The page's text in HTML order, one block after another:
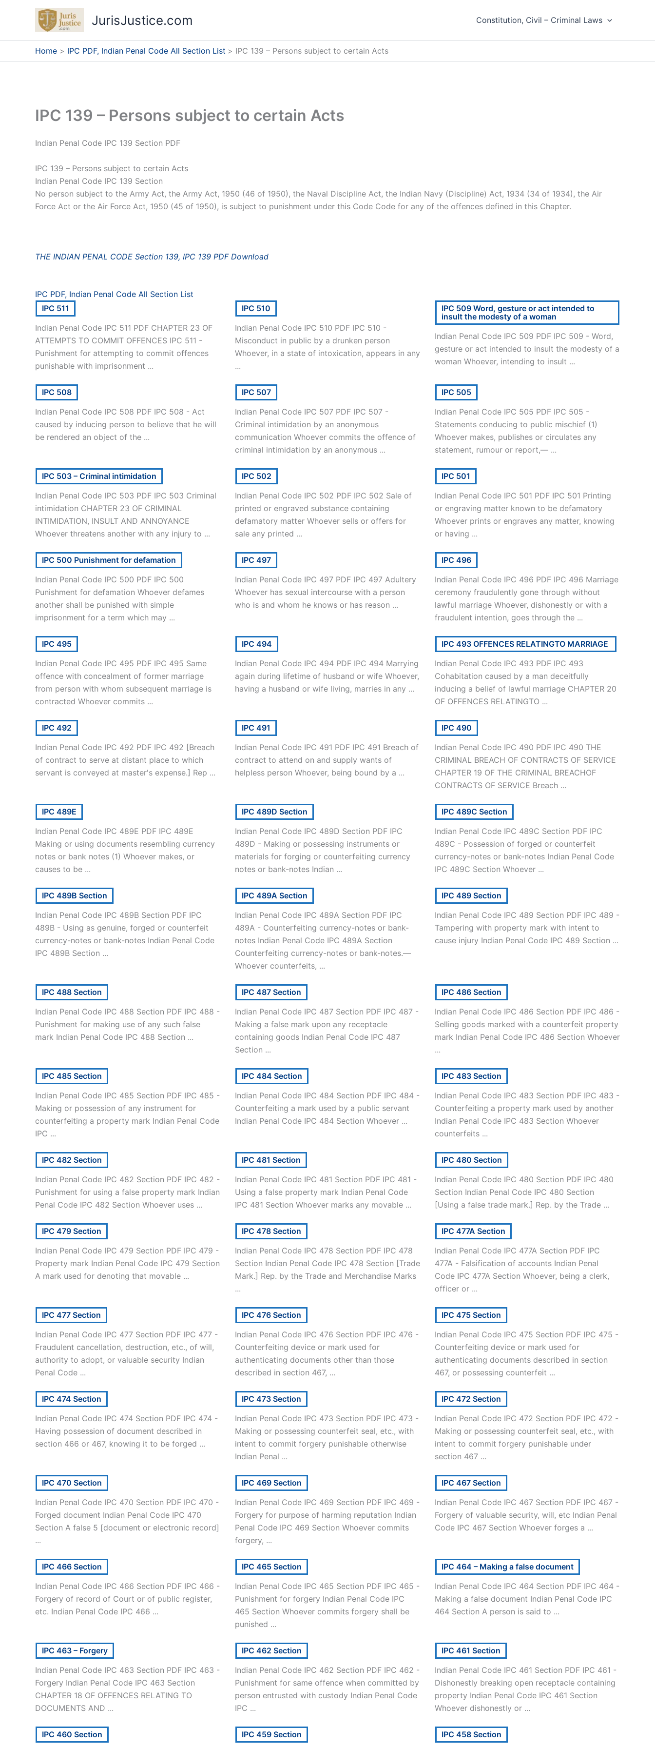
JurisJustice.com Constitution, Civil – Criminal Laws
Home IPC PDF, Indian Penal Code All Section List IPC 139 – Persons subject to certain Acts
IPC 139 – Persons subject to certain Acts
Indian Penal Code IPC 139 Section PDF
IPC 139 – Persons subject to certain Acts
Indian Penal Code IPC 139 Section
No person subject to the Army Act, the Army Act, 1950 (46 of 1950), the Naval Discipline Act, the Indian Navy (Discipline) Act, 1934 (34 of 1934), the Air
Force Act or the Air Force Act, 1950 (45 of 1950), is subject to punishment under this Code Code for any of the offences defined in this Chapter.
THE INDIAN PENAL CODE Section 139, IPC 139 PDF Download
IPC PDF, Indian Penal Code All Section List
IPC 511
Indian Penal Code IPC 511 PDF CHAPTER 23 OF
ATTEMPTS TO COMMIT OFFENCES IPC 511 -
Punishment for attempting to commit offences
punishable with imprisonment ...
IPC 510
Indian Penal Code IPC 510 PDF IPC 510 -
Misconduct in public by a drunken person
Whoever, in a state of intoxication, appears in any
...
IPC 509 Word, gesture or act intended to
insult the modesty of a woman
Indian Penal Code IPC 509 PDF IPC 509 - Word,
gesture or act intended to insult the modesty of a
woman Whoever, intending to insult ...
IPC 508
Indian Penal Code IPC 508 PDF IPC 508 - Act
caused by inducing person to believe that he will
be rendered an object of the ...
IPC 507
Indian Penal Code IPC 507 PDF IPC 507 -
Criminal intimidation by an anonymous
communication Whoever commits the offence of
criminal intimidation by an anonymous ...
IPC 505
Indian Penal Code IPC 505 PDF IPC 505 -
Statements conducing to public mischief (1)
Whoever makes, publishes or circulates any
statement, rumour or report,— ...
IPC 503 – Criminal intimidation
Indian Penal Code IPC 503 PDF IPC 503 Criminal
intimidation CHAPTER 23 OF CRIMINAL
INTIMIDATION, INSULT AND ANNOYANCE
Whoever threatens another with any injury to ...
IPC 502
Indian Penal Code IPC 502 PDF IPC 502 Sale of
printed or engraved substance containing
defamatory matter Whoever sells or offers for
sale any printed ...
IPC 501
Indian Penal Code IPC 501 PDF IPC 501 Printing
or engraving matter known to be defamatory
Whoever prints or engraves any matter, knowing
or having ...
IPC 500 Punishment for defamation
Indian Penal Code IPC 500 PDF IPC 500
Punishment for defamation Whoever defames
another shall be punished with simple
imprisonment for a term which may ...
IPC 497
Indian Penal Code IPC 497 PDF IPC 497 Adultery
Whoever has sexual intercourse with a person
who is and whom he knows or has reason ...
IPC 496
Indian Penal Code IPC 496 PDF IPC 496 Marriage
ceremony fraudulently gone through without
lawful marriage Whoever, dishonestly or with a
fraudulent intention, goes through the ...
IPC 495
Indian Penal Code IPC 495 PDF IPC 495 Same
offence with concealment of former marriage
from person with whom subsequent marriage is
contracted Whoever commits ...
IPC 494
Indian Penal Code IPC 494 PDF IPC 494 Marrying
again during lifetime of husband or wife Whoever,
having a husband or wife living, marries in any ...
IPC 493 OFFENCES RELATINGTO MARRIAGE
Indian Penal Code IPC 493 PDF IPC 493
Cohabitation caused by a man deceitfully
inducing a belief of lawful marriage CHAPTER 20
OF OFFENCES RELATINGTO ...
IPC 492
Indian Penal Code IPC 492 PDF IPC 492 [Breach
of contract to serve at distant place to which
servant is conveyed at master's expense.] Rep ...
IPC 491
Indian Penal Code IPC 491 PDF IPC 491 Breach of
contract to attend on and supply wants of
helpless person Whoever, being bound by a ...
IPC 490
Indian Penal Code IPC 490 PDF IPC 490 THE
CRIMINAL BREACH OF CONTRACTS OF SERVICE
CHAPTER 19 OF THE CRIMINAL BREACHOF
CONTRACTS OF SERVICE Breach ...
IPC 489E
Indian Penal Code IPC 489E PDF IPC 489E
Making or using documents resembling currency
notes or bank notes (1) Whoever makes, or
causes to be ...
IPC 489D Section
Indian Penal Code IPC 489D Section PDF IPC
489D - Making or possessing instruments or
materials for forging or counterfeiting currency
notes or bank-notes Indian ...
IPC 489C Section
Indian Penal Code IPC 489C Section PDF IPC
489C - Possession of forged or counterfeit
currency-notes or bank-notes Indian Penal Code
IPC 489C Section Whoever ...
IPC 489B Section
Indian Penal Code IPC 489B Section PDF IPC
489B - Using as genuine, forged or counterfeit
currency-notes or bank-notes Indian Penal Code
IPC 489B Section ...
IPC 489A Section
Indian Penal Code IPC 489A Section PDF IPC
489A - Counterfeiting currency-notes or bank-
notes Indian Penal Code IPC 489A Section
Counterfeiting currency-notes or bank-notes.—
Whoever counterfeits, ...
IPC 489 Section
Indian Penal Code IPC 489 Section PDF IPC 489 -
Tampering with property mark with intent to
cause injury Indian Penal Code IPC 489 Section ...
IPC 488 Section
Indian Penal Code IPC 488 Section PDF IPC 488 -
Punishment for making use of any such false
mark Indian Penal Code IPC 488 Section ...
IPC 487 Section
Indian Penal Code IPC 487 Section PDF IPC 487 -
Making a false mark upon any receptacle
containing goods Indian Penal Code IPC 487
Section ...
IPC 486 Section
Indian Penal Code IPC 486 Section PDF IPC 486 -
Selling goods marked with a counterfeit property
mark Indian Penal Code IPC 486 Section Whoever
...
IPC 485 Section
Indian Penal Code IPC 485 Section PDF IPC 485 -
Making or possession of any instrument for
counterfeiting a property mark Indian Penal Code
IPC ...
IPC 484 Section
Indian Penal Code IPC 484 Section PDF IPC 484 -
Counterfeiting a mark used by a public servant
Indian Penal Code IPC 484 Section Whoever ...
IPC 483 Section
Indian Penal Code IPC 483 Section PDF IPC 483 -
Counterfeiting a property mark used by another
Indian Penal Code IPC 483 Section Whoever
counterfeits ...
IPC 482 Section
Indian Penal Code IPC 482 Section PDF IPC 482 -
Punishment for using a false property mark Indian
Penal Code IPC 482 Section Whoever uses ...
IPC 481 Section
Indian Penal Code IPC 481 Section PDF IPC 481 -
Using a false property mark Indian Penal Code
IPC 481 Section Whoever marks any movable ...
IPC 480 Section
Indian Penal Code IPC 480 Section PDF IPC 480
Section Indian Penal Code IPC 480 Section
[Using a false trade mark.] Rep. by the Trade ...
IPC 479 Section
Indian Penal Code IPC 479 Section PDF IPC 479 -
Property mark Indian Penal Code IPC 479 Section
A mark used for denoting that movable ...
IPC 478 Section
Indian Penal Code IPC 478 Section PDF IPC 478
Section Indian Penal Code IPC 478 Section [Trade
Mark.] Rep. by the Trade and Merchandise Marks
...
IPC 477A Section
Indian Penal Code IPC 477A Section PDF IPC
477A - Falsification of accounts Indian Penal
Code IPC 477A Section Whoever, being a clerk,
officer or ...
IPC 477 Section
Indian Penal Code IPC 477 Section PDF IPC 477 -
Fraudulent cancellation, destruction, etc., of will,
authority to adopt, or valuable security Indian
Penal Code ...
IPC 476 Section
Indian Penal Code IPC 476 Section PDF IPC 476 -
Counterfeiting device or mark used for
authenticating documents other than those
described in section 467, ...
IPC 475 Section
Indian Penal Code IPC 475 Section PDF IPC 475 -
Counterfeiting device or mark used for
authenticating documents described in section
467, or possessing counterfeit ...
IPC 474 Section
Indian Penal Code IPC 474 Section PDF IPC 474 -
Having possession of document described in
section 466 or 467, knowing it to be forged ...
IPC 473 Section
Indian Penal Code IPC 473 Section PDF IPC 473 -
Making or possessing counterfeit seal, etc., with
intent to commit forgery punishable otherwise
Indian Penal ...
IPC 472 Section
Indian Penal Code IPC 472 Section PDF IPC 472 -
Making or possessing counterfeit seal, etc., with
intent to commit forgery punishable under
section 467 ...
IPC 470 Section
Indian Penal Code IPC 470 Section PDF IPC 470 -
Forged document Indian Penal Code IPC 470
Section A false 5 [document or electronic record]
...
IPC 469 Section
Indian Penal Code IPC 469 Section PDF IPC 469 -
Forgery for purpose of harming reputation Indian
Penal Code IPC 469 Section Whoever commits
forgery, ...
IPC 467 Section
Indian Penal Code IPC 467 Section PDF IPC 467 -
Forgery of valuable security, will, etc Indian Penal
Code IPC 467 Section Whoever forges a ...
IPC 466 Section
Indian Penal Code IPC 466 Section PDF IPC 466 -
Forgery of record of Court or of public register,
etc. Indian Penal Code IPC 466 ...
IPC 465 Section
Indian Penal Code IPC 465 Section PDF IPC 465 -
Punishment for forgery Indian Penal Code IPC
465 Section Whoever commits forgery shall be
punished ...
IPC 464 – Making a false document
Indian Penal Code IPC 464 Section PDF IPC 464 -
Making a false document Indian Penal Code IPC
464 Section A person is said to ...
IPC 463 – Forgery
Indian Penal Code IPC 463 Section PDF IPC 463 -
Forgery Indian Penal Code IPC 463 Section
CHAPTER 18 OF OFFENCES RELATING TO
DOCUMENTS AND ...
IPC 462 Section
Indian Penal Code IPC 462 Section PDF IPC 462 -
Punishment for same offence when committed by
person entrusted with custody Indian Penal Code
IPC ...
IPC 461 Section
Indian Penal Code IPC 461 Section PDF IPC 461 -
Dishonestly breaking open receptacle containing
property Indian Penal Code IPC 461 Section
Whoever dishonestly or ...
IPC 460 Section IPC 459 Section IPC 458 Section